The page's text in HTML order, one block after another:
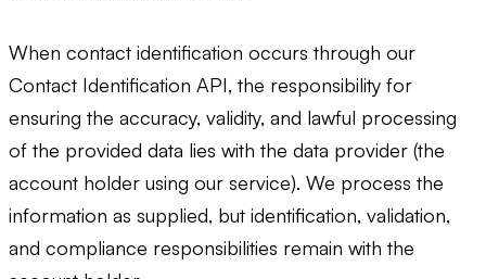
When contact identification occurs through our
Contact Identification API, the responsibility for
ensuring the accuracy, validity, and lawful processing
of the provided data lies with the data provider (the
account holder using our service). We process the
information as supplied, but identification, validation,
and compliance responsibilities remain with the